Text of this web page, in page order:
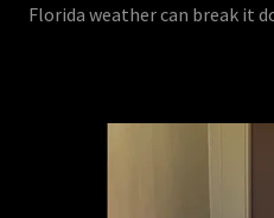
Florida weather can break it